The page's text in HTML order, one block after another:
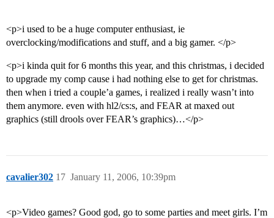
<p>i used to be a huge computer enthusiast, ie
overclocking/modifications and stuff, and a big gamer. </p>
<p>i kinda quit for 6 months this year, and this christmas, i decided
to upgrade my comp cause i had nothing else to get for christmas.
then when i tried a couple’a games, i realized i really wasn’t into
them anymore. even with hl2/cs:s, and FEAR at maxed out
graphics (still drools over FEAR’s graphics)…</p>
cavalier302 January 11, 2006, 10:39pm
17
<p>Video games? Good god, go to some parties and meet girls. I’m